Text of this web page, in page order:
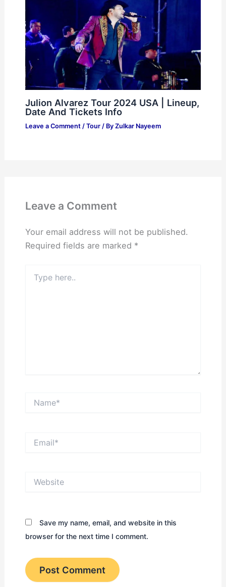
Julion Alvarez Tour 2024 USA | Lineup,
Date And Tickets Info
Leave a Comment / Tour/ By Zulkar Nayeem
Leave a Comment
Your email address will not be published.
Required fields are marked *
here..
Save my name, email, and website in this
browser for the next time I comment.